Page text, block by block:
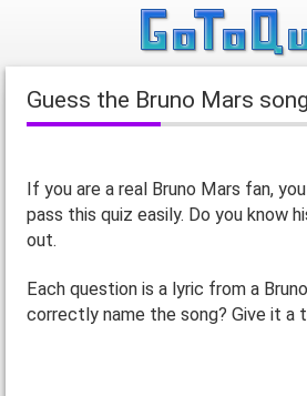
Guess the Bruno Mars song
If you are a real Bruno Mars fan,
pass this quiz easily. Do you know
out.
Each question is a lyric from a
correctly name the song? Give it a